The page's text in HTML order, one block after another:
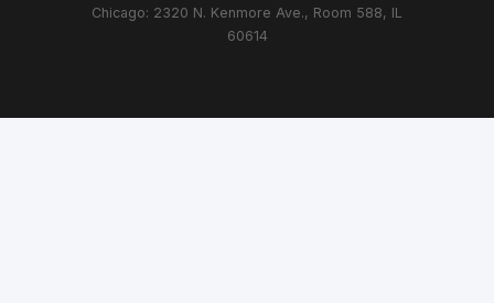
Chicago: 2320 N. Kenmore Ave., Room 588, IL
60614